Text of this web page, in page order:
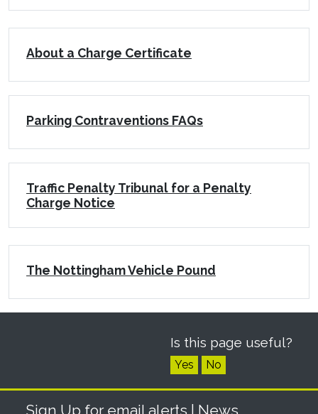
About a Charge Certificate
Parking Contraventions FAQs
Traffic Penalty Tribunal for a Penalty
Charge Notice
The Nottingham Vehicle Pound
Is this page useful?
Yes No
Sign Up for email alerts | News,